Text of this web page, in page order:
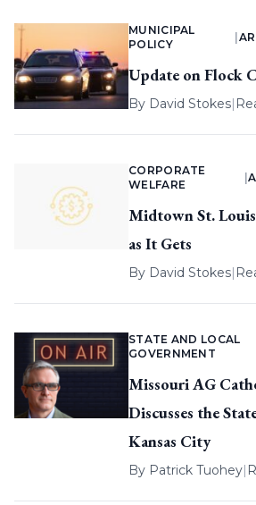
MUNICIPAL
POLICY
Update on Flock
By David Stokes|
CORPORATE
WELFARE
Midtown St.
as It Gets
By David Stokes|
STATE AND LOCAL
GOVERNMENT
Missouri AG
Discusses the
Kansas City
By Patrick Tuohey|